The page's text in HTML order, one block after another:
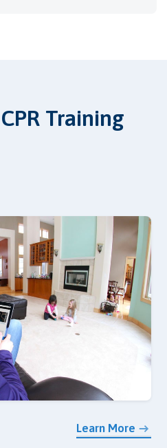
Training
Learn More